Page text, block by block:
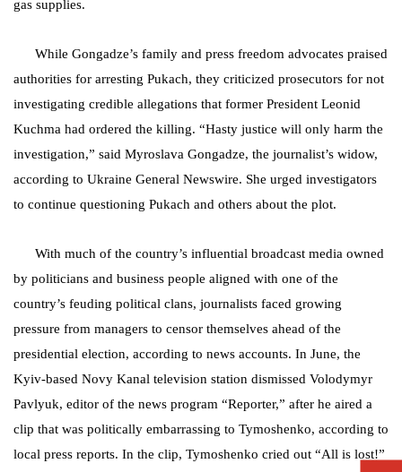
gas supplies.
While Gongadze’s family and press freedom advocates praised
authorities for arresting Pukach, they criticized prosecutors for not
investigating credible allegations that former President Leonid
Kuchma had ordered the killing. “Hasty justice will only harm the
investigation,” said Myroslava Gongadze, the journalist’s widow,
according to Ukraine General Newswire. She urged investigators
to continue questioning Pukach and others about the plot.
With much of the country’s influential broadcast media owned
by politicians and business people aligned with one of the
country’s feuding political clans, journalists faced growing
pressure from managers to censor themselves ahead of the
presidential election, according to news accounts. In June, the
Kyiv-based Novy Kanal television station dismissed Volodymyr
Pavlyuk, editor of the news program “Reporter,” after he aired a
clip that was politically embarrassing to Tymoshenko, according to
local press reports. In the clip, Tymoshenko cried out “All is lost!”